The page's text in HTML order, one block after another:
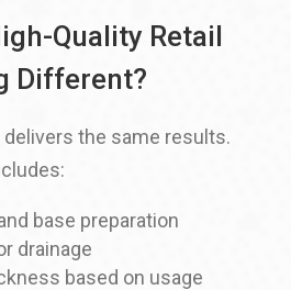
Quality Retail
Different?
delivers the same results.
base preparation
drainage
based on usage